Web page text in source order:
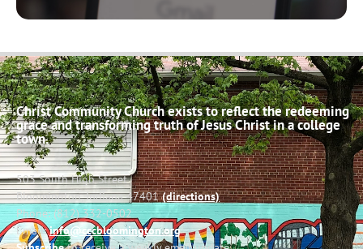
Christ Community Church exists to reflect the redeeming
grace and transforming truth of Jesus Christ in a college
town.
503 South High Street
Bloomington, Indiana 47401(directions)
Phone: (812) 332-0502
Email:info@cccbloomington.org